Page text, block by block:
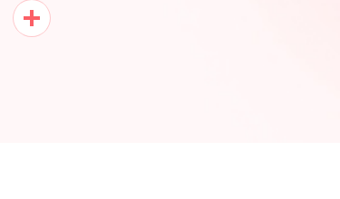
Pinterest